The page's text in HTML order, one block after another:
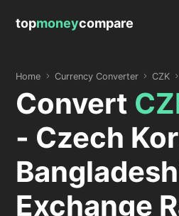
topmoneycompare
Home Currency Converter CZK
Convert
- Czech
Exchange